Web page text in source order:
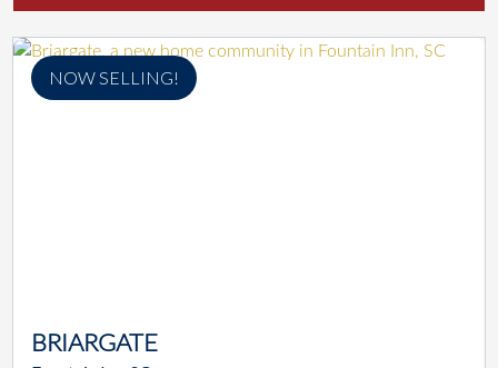
NOW SELLING!
BRIARGATE